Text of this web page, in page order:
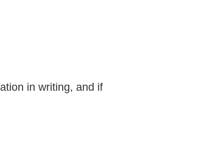
in writing, and if